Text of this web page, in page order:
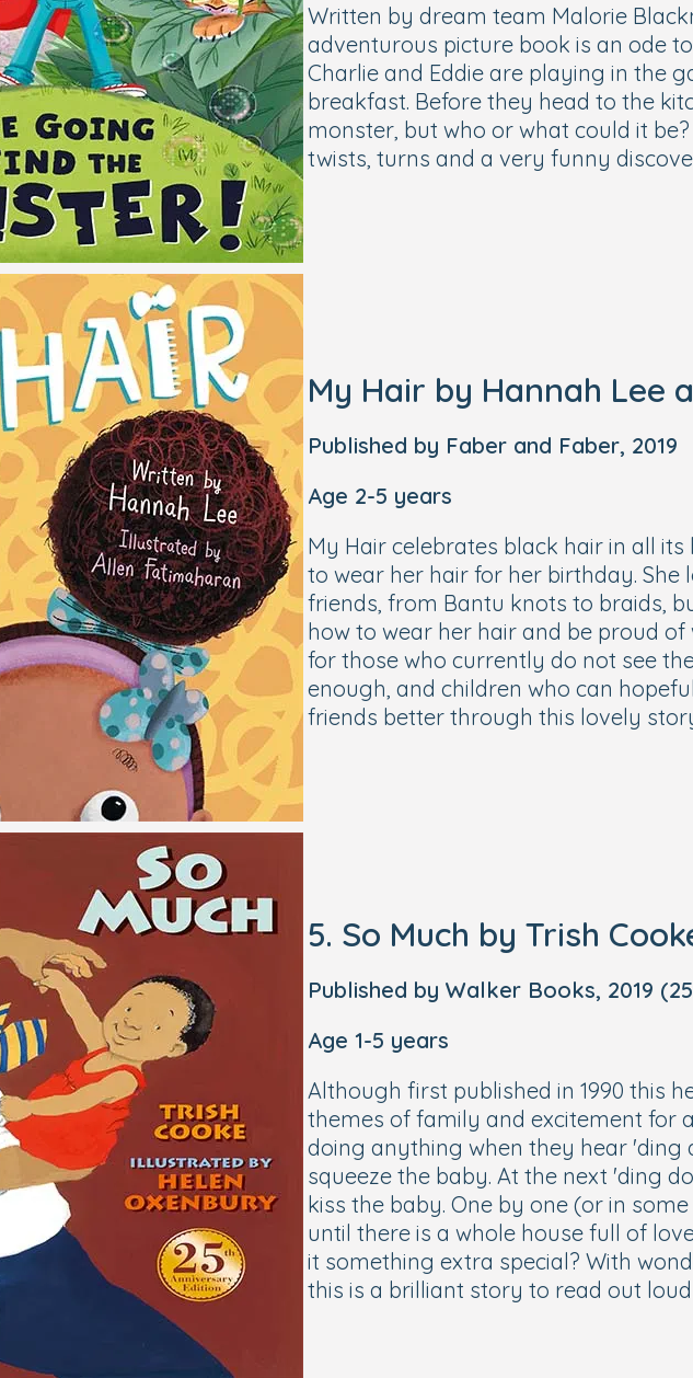
Written by dream team Malorie
adventurous picture book is an ode
Charlie and Eddie are playing in the
breakfast. Before they head to the
monster, but who or what could it
twists, turns and a very funny
My Hair by Hannah Lee
Published by Faber and Faber, 2019
Age 2-5 years
My Hair celebrates black hair in all
to wear her hair for her birthday.
friends, from Bantu knots to braids,
how to wear her hair and be proud
for those who currently do not see
enough, and children who can
friends better through this lovely
5. So Much by Trish
Published by Walker Books, 2019
Age 1-5 years
Although first published in 1990 this
themes of family and excitement for
doing anything when they hear 'ding
squeeze the baby. At the next 'ding
kiss the baby. One by one (or in
until there is a whole house full of
it something extra special? With
this is a brilliant story to read out